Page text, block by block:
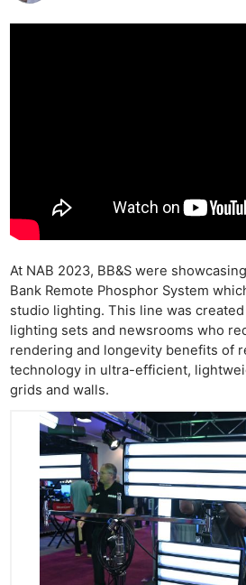
At NAB 2023, BB&S were
Bank Remote Phosphor System
studio lighting. This line was
lighting sets and newsrooms who
rendering and longevity benefits of
technology in ultra-efficient,
grids and walls.